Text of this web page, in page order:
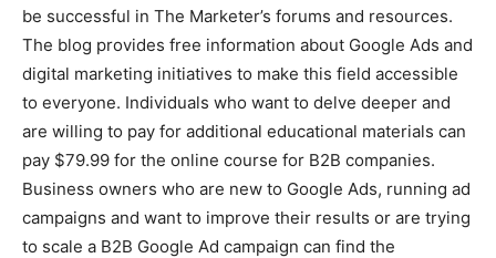
be successful in The Marketer’s forums and resources.
The blog provides free information about Google Ads and
digital marketing initiatives to make this field accessible
to everyone. Individuals who want to delve deeper and
are willing to pay for additional educational materials can
pay $79.99 for the online course for B2B companies.
Business owners who are new to Google Ads, running ad
campaigns and want to improve their results or are trying
to scale a B2B Google Ad campaign can find the